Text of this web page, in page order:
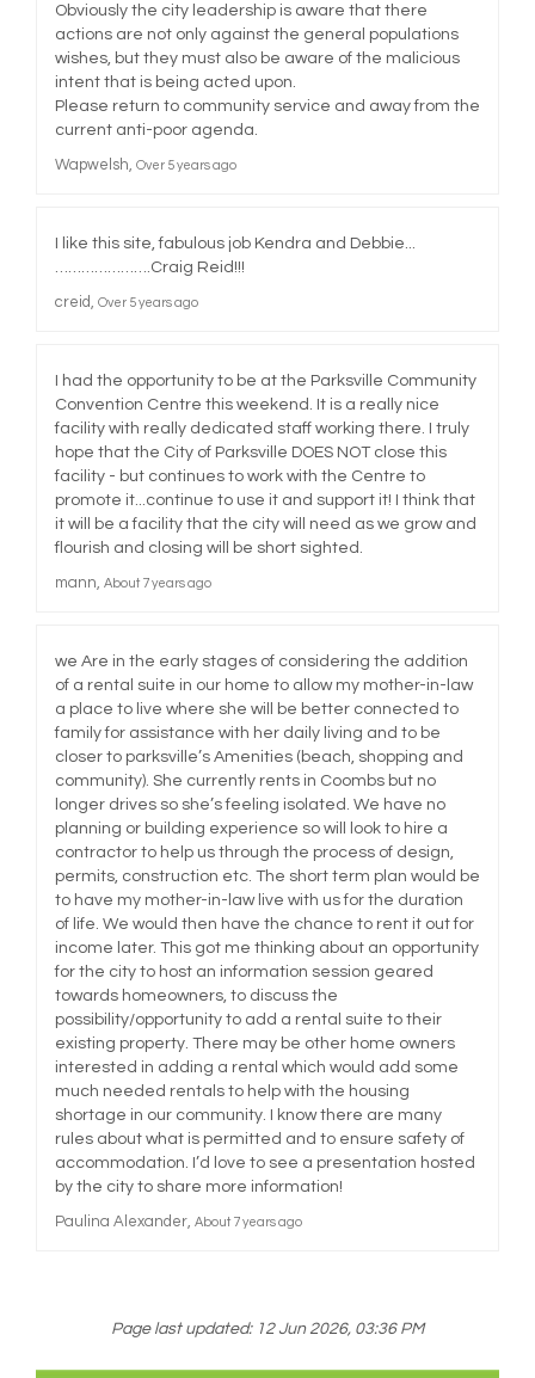
Obviously the city leadership is aware that there
actions are not only against the general populations
wishes, but they must also be aware of the malicious
intent that is being acted upon.
Please return to community service and away from the
current anti-poor agenda.
Wapwelsh Over 5 years ago
I like this site, fabulous job Kendra and Debbie...
………………….Craig Reid!!!
creid Over 5 years ago
I had the opportunity to be at the Parksville Community
Convention Centre this weekend. It is a really nice
facility with really dedicated staff working there. I truly
hope that the City of Parksville DOES NOT close this
facility - but continues to work with the Centre to
promote it...continue to use it and support it! I think that
it will be a facility that the city will need as we grow and
flourish and closing will be short sighted.
mann About 7 years ago
we Are in the early stages of considering the addition
of a rental suite in our home to allow my mother-in-law
a place to live where she will be better connected to
family for assistance with her daily living and to be
closer to parksville’s Amenities (beach, shopping and
community). She currently rents in Coombs but no
longer drives so she’s feeling isolated. We have no
planning or building experience so will look to hire a
contractor to help us through the process of design,
permits, construction etc. The short term plan would be
to have my mother-in-law live with us for the duration
of life. We would then have the chance to rent it out for
income later. This got me thinking about an opportunity
for the city to host an information session geared
towards homeowners, to discuss the
possibility/opportunity to add a rental suite to their
existing property. There may be other home owners
interested in adding a rental which would add some
much needed rentals to help with the housing
shortage in our community. I know there are many
rules about what is permitted and to ensure safety of
accommodation. I’d love to see a presentation hosted
by the city to share more information!
Paulina Alexander About 7 years ago
Page last updated: 12 Jun 2026, 03:36 PM